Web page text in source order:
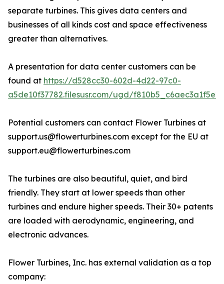
separate turbines. This gives data centers and
businesses of all kinds cost and space effectiveness
greater than alternatives.
A presentation for data center customers can be
found at https://d528cc30-602d-4d22-97c0-
a5de10f37782.filesusr.com/ugd/
Potential customers can contact Flower Turbines at
support.us@flowerturbines.com except for the EU at
support.eu@flowerturbines.com
The turbines are also beautiful, quiet, and bird
friendly. They start at lower speeds than other
turbines and endure higher speeds. Their 30+ patents
are loaded with aerodynamic, engineering, and
electronic advances.
Flower Turbines, Inc. has external validation as a top
company: